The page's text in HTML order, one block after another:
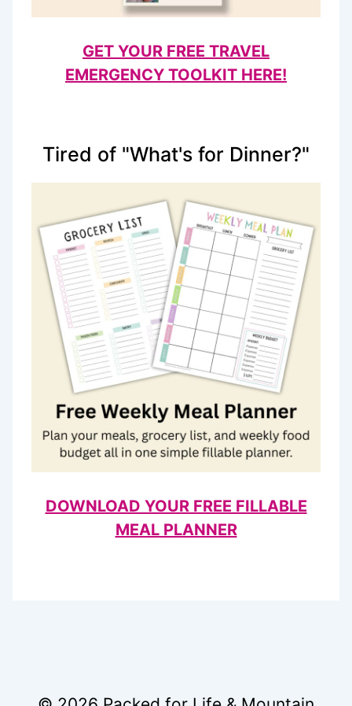
GET YOUR FREE TRAVEL
EMERGENCY TOOLKIT HERE!
Tired of "What's for Dinner?"
DOWNLOAD YOUR FREE FILLABLE
MEAL PLANNER